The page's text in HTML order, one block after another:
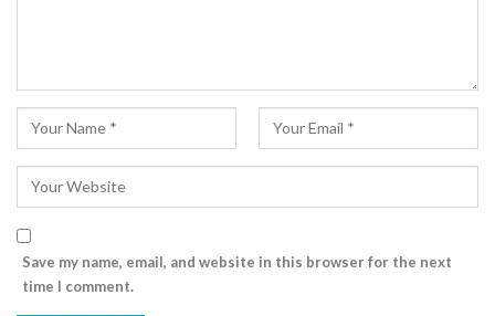
Save my name, email, and website in this browser for the next
time I comment.